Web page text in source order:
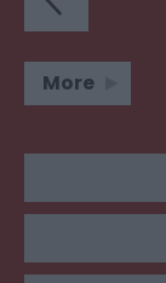
More